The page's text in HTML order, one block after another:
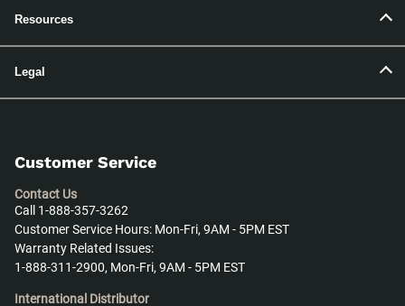
Resources
Legal
Customer Service
Contact Us
Call 1-888-357-3262
Customer Service Hours: Mon-Fri, 9AM - 5PM EST
Warranty Related Issues:
1-888-311-2900, Mon-Fri, 9AM - 5PM EST
International Distributor